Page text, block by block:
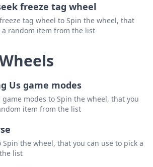
freeze tag wheel
tag wheel to Spin the wheel, that
a random item from the list
Us game modes
game modes to Spin the wheel, that you
item from the list
Spin the wheel, that you can use to pick a
list